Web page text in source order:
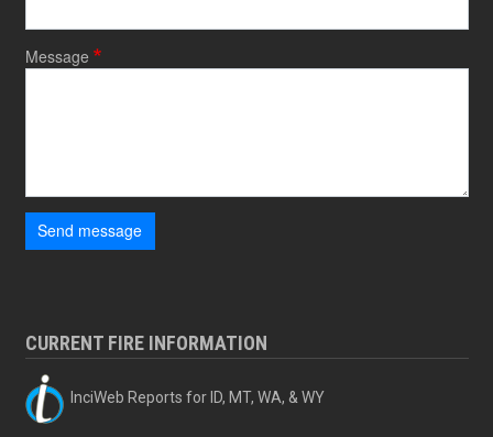
Message
Send message
CURRENT FIRE INFORMATION
InciWeb Reports for ID, MT, WA, & WY